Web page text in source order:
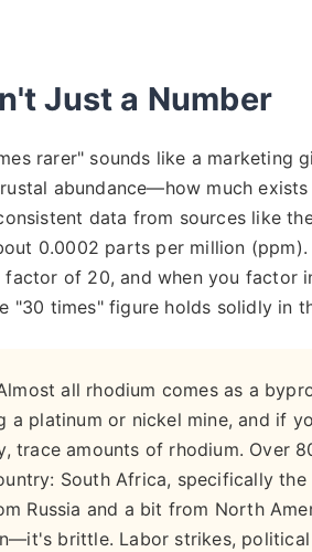
Just a Number
rarer" sounds like a marketing
abundance—how much
data from sources like
0.0002 parts per million
of 20, and when you factor
"30 times" figure holds solidly in
all rhodium comes as a
a platinum or nickel mine, and if
trace amounts of rhodium. Over
South Africa, specifically the
Russia and a bit from North
brittle. Labor strikes,